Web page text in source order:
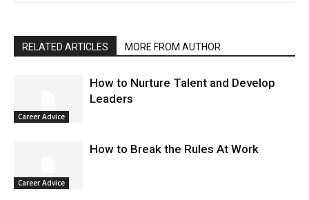
RELATED ARTICLES MORE FROM AUTHOR
Career Advice
How to Nurture Talent and Develop
Leaders
Career Advice
How to Break the Rules At Work